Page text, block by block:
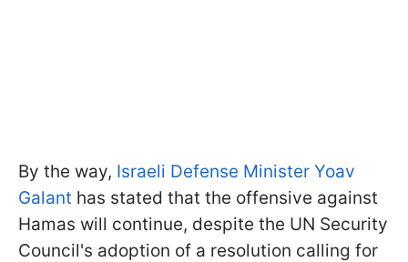
By the way, Israeli Defense Minister Yoav
Galant has stated that the offensive against
Hamas will continue, despite the UN Security
Council's adoption of a resolution calling for